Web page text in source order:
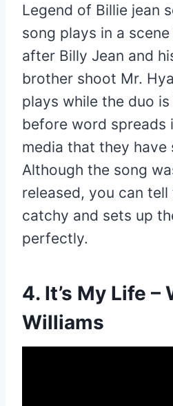
Legend of Billie jean
song plays in a
after Billy Jean and
brother shoot Mr.
plays while the duo
before word spreads
media that they have
Although the song
released, you can
catchy and sets up
perfectly.
4. It’s My Life –
Williams